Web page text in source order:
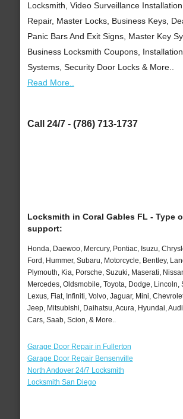
Locksmith, Video Surveillance
Repair, Master Locks, Business Keys,
Panic Bars And Exit Signs, Master Key
Business Locksmith Coupons,
Systems, Security Door Locks & More..
Read More..
Call 24/7 - (786) 713-1737
Locksmith in Coral Gables FL - Type
support:
Honda, Daewoo, Mercury, Pontiac, Isuzu,
Ford, Hummer, Subaru, Motorcycle, Bentley,
Plymouth, Kia, Porsche, Suzuki, Maserati,
Mercedes, Oldsmobile, Toyota, Dodge, Lincoln,
Lexus, Fiat, Infiniti, Volvo, Jaguar, Mini,
Jeep, Mitsubishi, Daihatsu, Acura, Hyundai,
Cars, Saab, Scion, & More..
Garage Door Repair in Fullerton
Garage Door Repair Bensenville
North Andover 24/7 Locksmith
Locksmith San Diego